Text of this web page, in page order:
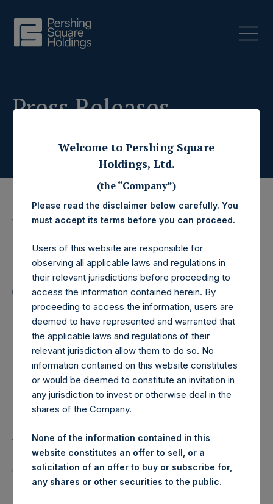
Press Releases
17 November 2022
Pershing Square
Holdings, Ltd. Announces
Transactions in Own
Shares – 17 November
2022
LONDON–(BUSINESS WIRE)–Regulatory News:
Pershing Square Holdings, Ltd. (LN:PSH) (LN:PSHD)
(NA:PSH) (“PSH”) today announced that it has purchased,
through PSH’s agent, Jefferies International Limited
(“Jefferies”), the following number of PSH’s Public Shares
of no par value (ISIN Code: GG00BPFJTF46) (the
“Shares”):
Welcome to Pershing Square
Holdings, Ltd.
(the “Company”)
Please read the disclaimer below carefully. You
must accept its terms before you can proceed.
Users of this website are responsible for
observing all applicable laws and regulations in
their relevant jurisdictions before proceeding to
access the information contained herein. By
proceeding to access the information, users are
deemed to have represented and warranted that
the applicable laws and regulations of their
relevant jurisdiction allow them to do so. No
information contained on this website constitutes
or would be deemed to constitute an invitation in
any jurisdiction to invest or otherwise deal in the
shares of the Company.
None of the information contained in this
website constitutes an offer to sell, or a
solicitation of an offer to buy or subscribe for,
any shares or other securities to the public.